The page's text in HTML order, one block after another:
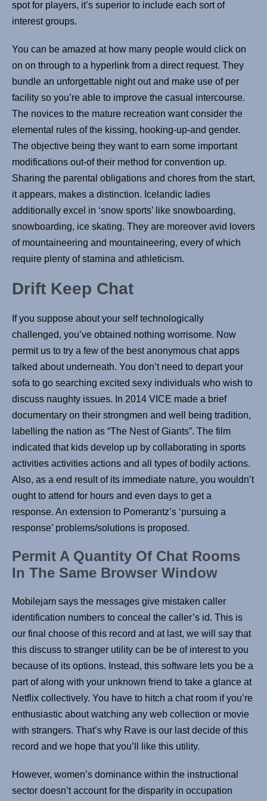
spot for players, it’s superior to include each sort of
interest groups.
You can be amazed at how many people would click on
on on through to a hyperlink from a direct request. They
bundle an unforgettable night out and make use of per
facility so you’re able to improve the casual intercourse.
The novices to the mature recreation want consider the
elemental rules of the kissing, hooking-up-and gender.
The objective being they want to earn some important
modifications out-of their method for convention up.
Sharing the parental obligations and chores from the start,
it appears, makes a distinction. Icelandic ladies
additionally excel in ‘snow sports’ like snowboarding,
snowboarding, ice skating. They are moreover avid lovers
of mountaineering and mountaineering, every of which
require plenty of stamina and athleticism.
Drift Keep Chat
If you suppose about your self technologically
challenged, you’ve obtained nothing worrisome. Now
permit us to try a few of the best anonymous chat apps
talked about underneath. You don’t need to depart your
sofa to go searching excited sexy individuals who wish to
discuss naughty issues. In 2014 VICE made a brief
documentary on their strongmen and well being tradition,
labelling the nation as “The Nest of Giants”. The film
indicated that kids develop up by collaborating in sports
activities activities actions and all types of bodily actions.
Also, as a end result of its immediate nature, you wouldn’t
ought to attend for hours and even days to get a
response. An extension to Pomerantz’s ‘pursuing a
response’ problems/solutions is proposed.
Permit A Quantity Of Chat Rooms
In The Same Browser Window
Mobilejam says the messages give mistaken caller
identification numbers to conceal the caller’s id. This is
our final choose of this record and at last, we will say that
this discuss to stranger utility can be be of interest to you
because of its options. Instead, this software lets you be a
part of along with your unknown friend to take a glance at
Netflix collectively. You have to hitch a chat room if you’re
enthusiastic about watching any web collection or movie
with strangers. That’s why Rave is our last decide of this
record and we hope that you’ll like this utility.
However, women’s dominance within the instructional
sector doesn’t account for the disparity in occupation